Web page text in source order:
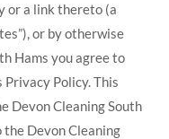
or a link thereto (a
or by otherwise
Hams you agree to
Policy. This
Devon Cleaning South
Devon Cleaning